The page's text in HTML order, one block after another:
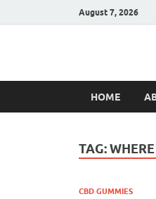
August 7, 2026
Hulk
HOME
TAG:
CBD GUMMIES